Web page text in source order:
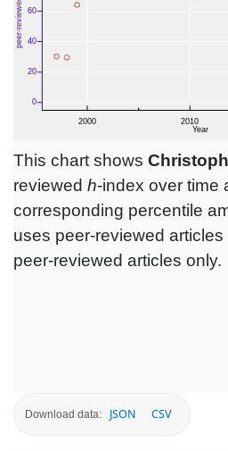
This chart shows
reviewed h-index over time
corresponding percentile
uses peer-reviewed
peer-reviewed articles only.
Download data: JSON CSV